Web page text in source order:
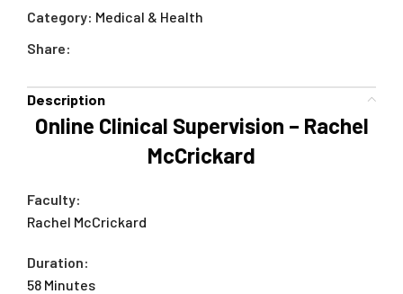
Category: Medical & Health
Share:
Description
Online Clinical Supervision – Rachel
McCrickard
Faculty:
Rachel McCrickard
Duration:
58 Minutes